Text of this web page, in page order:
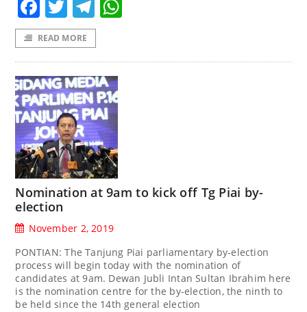
Facebook
TwitterTelegram
READ MORE
Nomination at 9am to kick off Tg Piai by-
election
November 2, 2019
PONTIAN: The Tanjung Piai parliamentary by-election
process will begin today with the nomination of
candidates at 9am. Dewan Jubli Intan Sultan Ibrahim here
is the nomination centre for the by-election, the ninth to
be held since the 14th general election